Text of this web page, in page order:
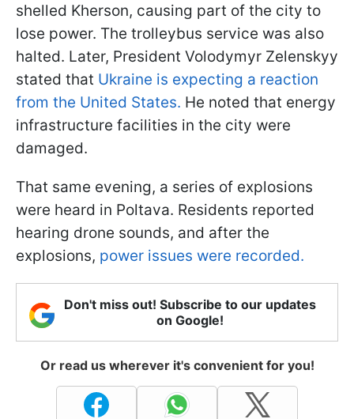
shelled Kherson, causing part of the city to
lose power. The trolleybus service was also
halted. Later, President Volodymyr Zelenskyy
stated that Ukraine is expecting a reaction
from the United States. He noted that energy
infrastructure facilities in the city were
damaged.
That same evening, a series of explosions
were heard in Poltava. Residents reported
hearing drone sounds, and after the
explosions, power issues were recorded.
Don't miss out! Subscribe to our updates
on Google!
Or read us wherever it's convenient for you!